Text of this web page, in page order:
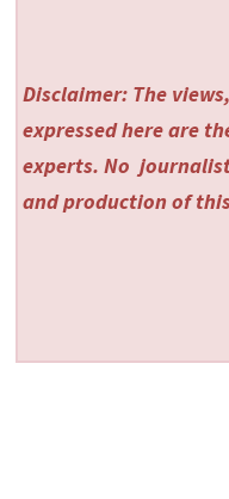
Disclaimer: The
expressed here are
experts. No
and production of